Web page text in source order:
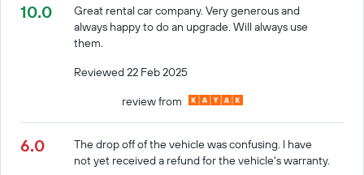
10.0
Great rental car company. Very generous and
always happy to do an upgrade. Will always use
them.
Reviewed 22 Feb 2025
review from
6.0
The drop off of the vehicle was confusing. I have
not yet received a refund for the vehicle's warranty.